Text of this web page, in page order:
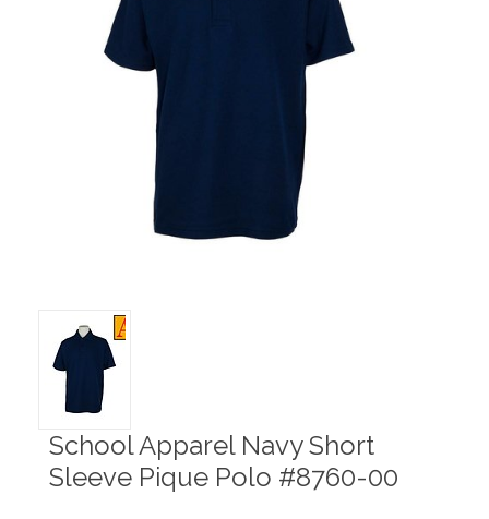
School Apparel Navy Short
Sleeve Pique Polo #8760-00